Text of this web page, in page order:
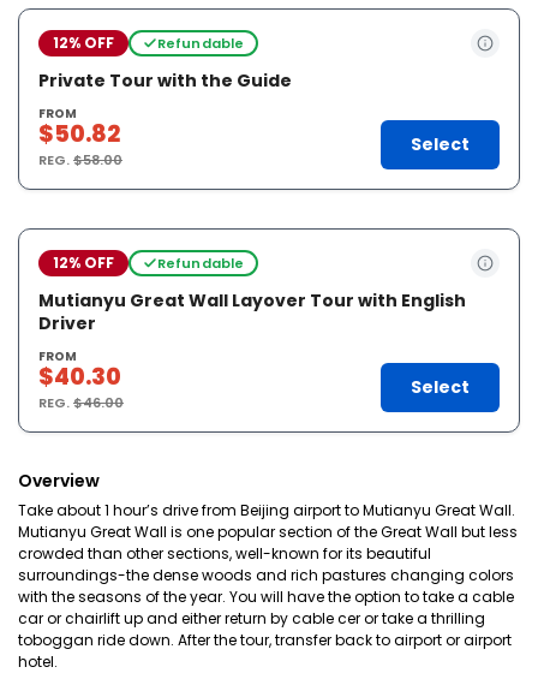
12% OFF Refundable
Private Tour with the Guide
FROM
$50.82
REG.$58.00
Select
12% OFF Refundable
Mutianyu Great Wall Layover Tour with English
Driver
FROM
$40.30
REG.$46.00
Select
Overview
Take about 1 hour’s drive from Beijing airport to Mutianyu Great Wall.
Mutianyu Great Wall is one popular section of the Great Wall but less
crowded than other sections, well-known for its beautiful
surroundings-the dense woods and rich pastures changing colors
with the seasons of the year. You will have the option to take a cable
car or chairlift up and either return by cable cer or take a thrilling
toboggan ride down. After the tour, transfer back to airport or airport
hotel.